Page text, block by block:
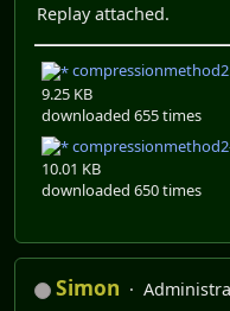
Replay attached.
9.25 KB
downloaded 655 times
10.01 KB
downloaded 650 times
Simon